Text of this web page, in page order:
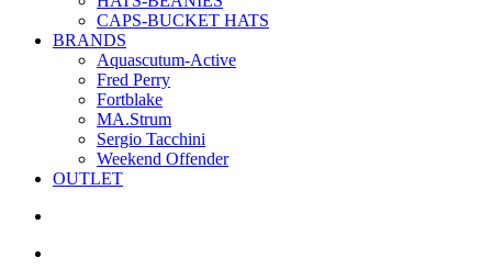
CAPS-BUCKET HATS
BRANDS
Aquascutum-Active
Fred Perry
Fortblake
MA.Strum
Sergio Tacchini
Weekend Offender
OUTLET